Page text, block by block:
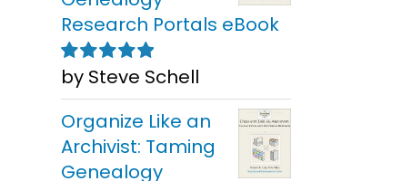
Research Portals eBook
Rated5out of
5
by Steve Schell
Organize Like an
Archivist: Taming
Genealogy